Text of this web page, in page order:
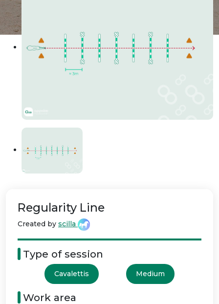
Regularity Line
Created by scilla
Type of session
Cavalettis Medium
Work area